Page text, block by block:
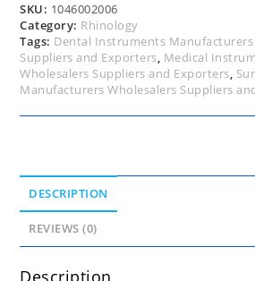
SKU: 1046002006
Category: Rhinology
Tags: Dental Instruments Manufacturers
Suppliers and Exporters, Medical
Wholesalers Suppliers and Exporters,
Manufacturers Wholesalers Suppliers
DESCRIPTION
REVIEWS (0)
Description